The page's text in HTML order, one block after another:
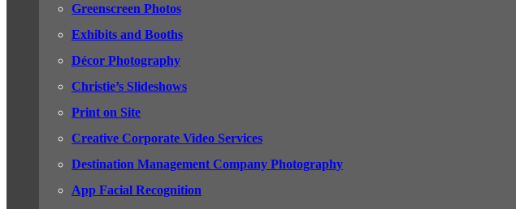
Greenscreen Photos
Exhibits and Booths
Décor Photography
Christie’s Slideshows
Print on Site
Creative Corporate Video Services
Destination Management Company Photography
App Facial Recognition